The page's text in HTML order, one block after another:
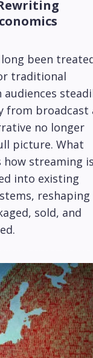
been
traditional
from broadcast
no longer
picture. What
streaming is
into existing
reshaping
sold, and